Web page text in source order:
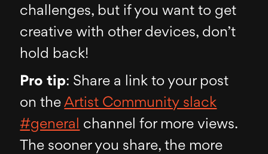
challenges, but if you want to get
creative with other devices, don’t
hold back!
Pro tip: Share a link to your post
on theArtist Community slack
#general
channel for more views.
The sooner you share, the more